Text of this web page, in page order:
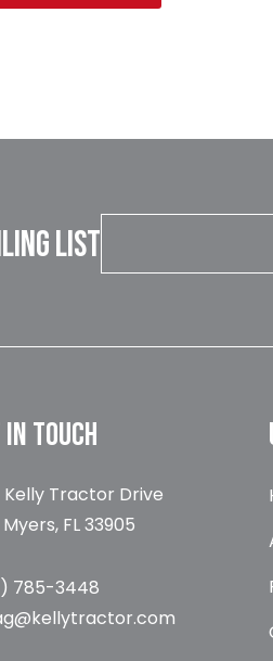
LIST
TOUCH
Kelly Tractor Drive
FL 33905
785-3448